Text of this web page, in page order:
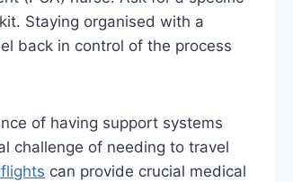
Staying organised with a
back in control of the process
of having support systems
challenge of needing to travel
can provide crucial medical